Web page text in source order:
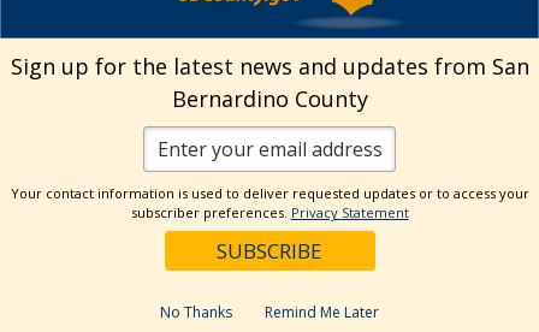
Adult Protective Services
24-hour Hotline
877-565-2020
Age Wise
Behavioral Health
800-451-5633
In-Home
Supportive Services
Sign up for the latest news and updates from San
Bernardino County
Your contact information is used to deliver requested updates or to access your
subscriber preferences. Privacy Statement
No Thanks Remind Me Later